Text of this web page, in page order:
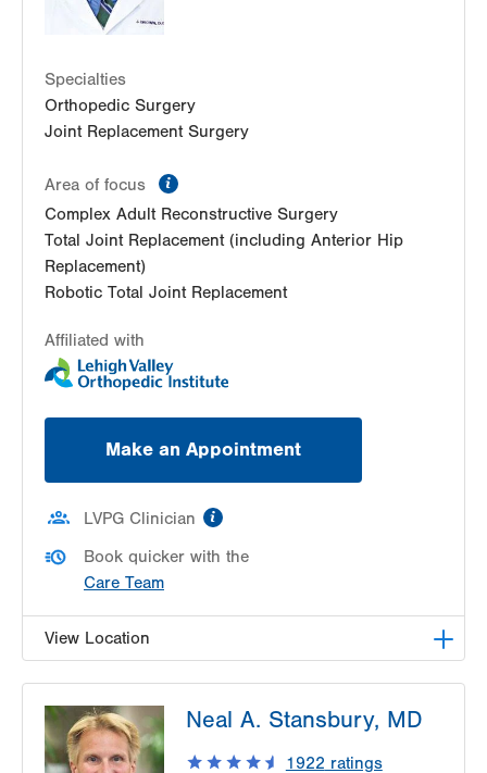
Specialties
Orthopedic Surgery
Joint Replacement Surgery
Area of focus
Complex Adult Reconstructive Surgery
Total Joint Replacement (including Anterior Hip
Replacement)
Robotic Total Joint Replacement
Affiliated with
Make an Appointment
LVPG Clinician
Book quicker with the
Care Team
View Location
Hecktown Oaks
3794 Hecktown Rd
Neal A. Stansbury, MD
1922 ratings